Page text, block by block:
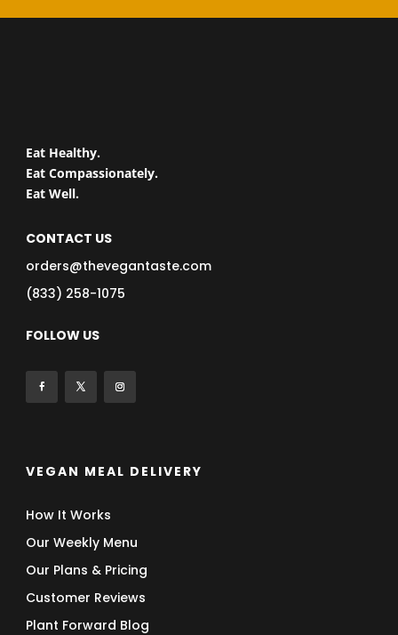
Eat Healthy.
Eat Compassionately.
Eat Well.
CONTACT US
orders@thevegantaste.com
(833) 258-1075
FOLLOW US
VEGAN MEAL DELIVERY
How It Works
Our Weekly Menu
Our Plans & Pricing
Customer Reviews
Plant Forward Blog